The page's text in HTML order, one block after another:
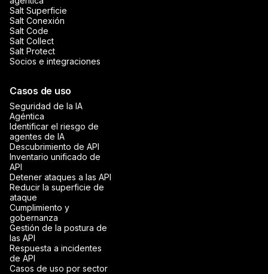
Salt Superficie
Salt Conexión
Salt Code
Salt Collect
Salt Protect
Socios e integraciones
Casos de uso
Seguridad de la IA
Agéntica
Identificar el riesgo de
agentes de IA
Descubrimiento de API
Inventario unificado de
API
Detener ataques a las API
Reducir la superficie de
ataque
Cumplimiento y
gobernanza
Gestión de la postura de
las API
Respuesta a incidentes
de API
Casos de uso por sector